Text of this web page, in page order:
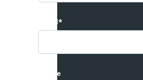
Email*
Phone